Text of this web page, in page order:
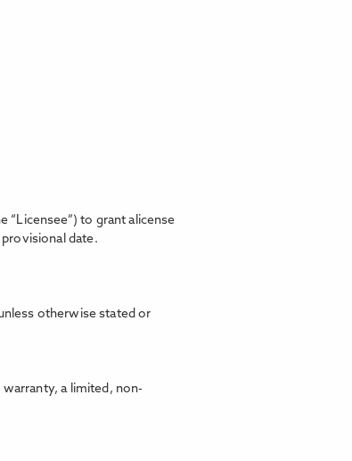
“Licensee”) to grant alicense
date.
otherwise stated or
a limited, non-